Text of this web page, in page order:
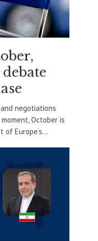
and negotiations
October is
Europe’s...